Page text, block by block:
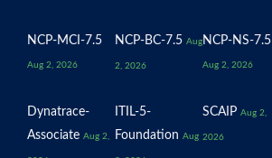
NCP-MCI-7.5
Aug 2, 2026
NCP-BC-7.5 Aug
2, 2026
NCP-NS-7.5
Aug 2, 2026
Dynatrace-
Associate Aug 2,
ITIL-5-
Foundation Aug
SCAIP Aug 2,
2026